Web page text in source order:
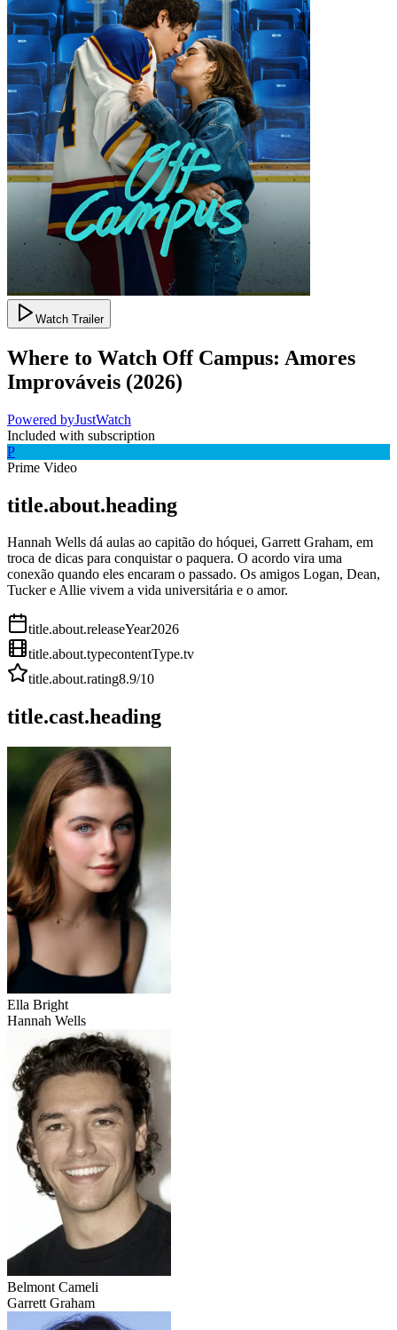
Watch Trailer
Where to Watch Off Campus: Amores
Improváveis (2026)
Powered byJustWatch
Included with subscription
P
Prime Video
title.about.heading
Hannah Wells dá aulas ao capitão do hóquei, Garrett Graham, em
troca de dicas para conquistar o paquera. O acordo vira uma
conexão quando eles encaram o passado. Os amigos Logan, Dean,
Tucker e Allie vivem a vida universitária e o amor.
title.about.releaseYear2026
title.about.typecontentType.tv
title.about.rating8.9/10
title.cast.heading
Ella Bright
Hannah Wells
Belmont Cameli
Garrett Graham